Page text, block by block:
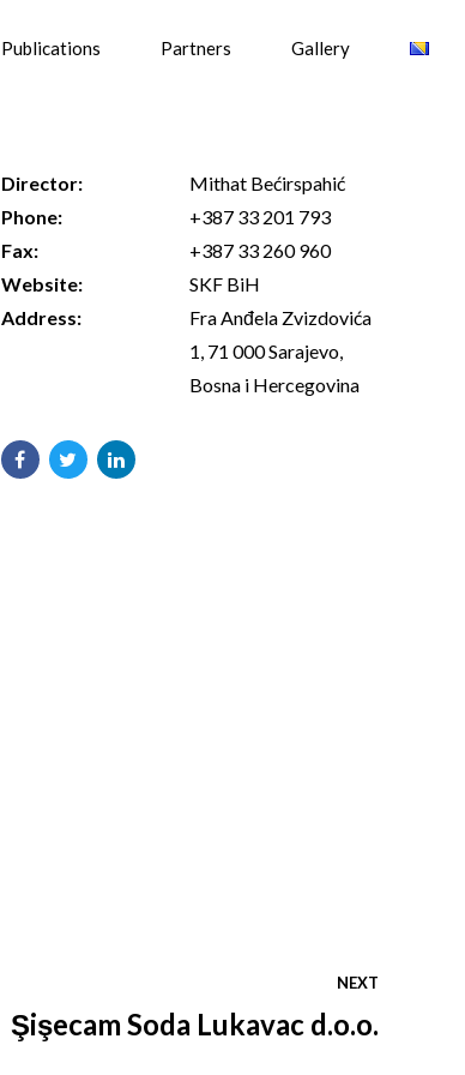
Publications Partners Gallery
Director:
Mithat Bećirspahić
Phone:
+387 33 201 793
Fax:
+387 33 260 960
Website:
SKF BiH
Address:
Fra Anđela Zvizdovića
1, 71 000 Sarajevo,
Bosna i Hercegovina
NEXT
Şişecam Soda Lukavac d.o.o.